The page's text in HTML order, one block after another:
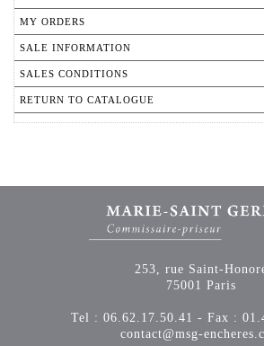
MY ORDERS
SALE INFORMATION
SALES CONDITIONS
RETURN TO CATALOGUE
253, rue Saint-
75001 Paris
Tel : 06.62.17.50.41 - Fax :
contact@msg-